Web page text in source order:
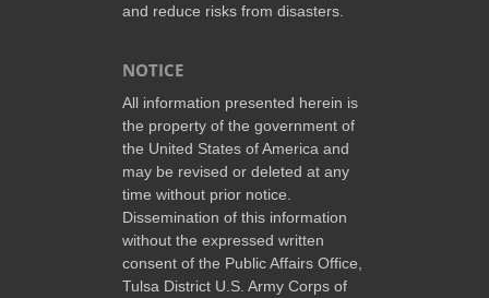
and reduce risks from disasters.
NOTICE
All information presented herein is
the property of the government of
the United States of America and
may be revised or deleted at any
time without prior notice.
Dissemination of this information
without the expressed written
consent of the Public Affairs Office,
Tulsa District U.S. Army Corps of